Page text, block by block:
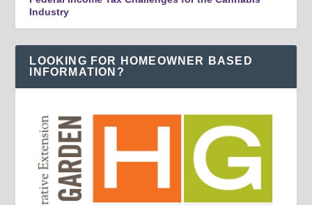
Industry
LOOKING FOR HOMEOWNER BASED
INFORMATION?